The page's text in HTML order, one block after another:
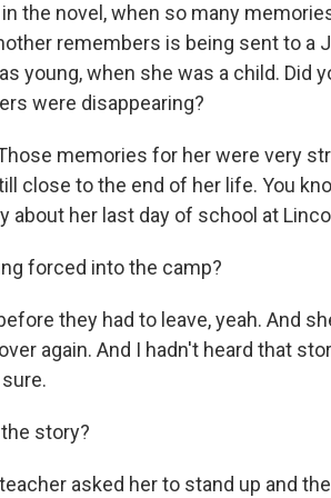
in the novel, when so many
remembers is being sent to a
young, when she was a child. Did
were disappearing?
memories for her were very
close to the end of her life. You
about her last day of school at
forced into the camp?
they had to leave, yeah. And
again. And I hadn't heard that
the story?
teacher asked her to stand up and